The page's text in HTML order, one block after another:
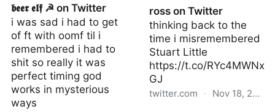
𝖇𝖊𝖊𝖗 𝖊𝖑𝖋 ☭ on Twitter
i was sad i had to get
of ft with oomf til i
remembered i had to
shit so really it was
perfect timing god
works in mysterious
ways
ross on Twitter
thinking back to the
time i misremembered
Stuart Little
https://t.co/RYc4MWNx
GJ
twitter.com · Nov 18, 2022